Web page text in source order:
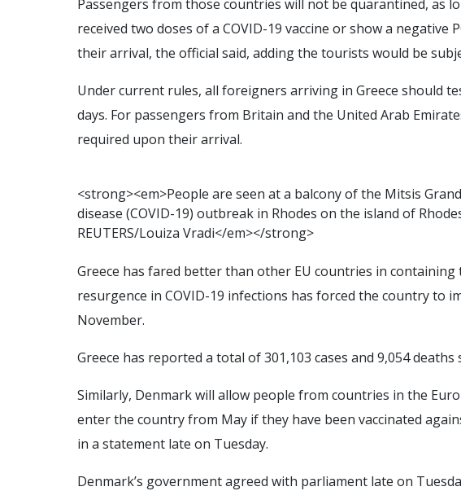
Passengers from those countries will not be quarantined, as
received two doses of a COVID-19 vaccine or show a
their arrival, the official said, adding the tourists would be
Under current rules, all foreigners arriving in Greece should
days. For passengers from Britain and the United Arab
required upon their arrival.
<strong><em>People are seen ata balconyofthe Mitsis Grand
disease (COVID-19) outbreak in Rhodes on the island of Rhode
REUTERS/Louiza Vradi</em></strong>
Greece has fared better than other EU countries in
resurgence in COVID-19 infections has forced the country to
November.
Greece has reported a total of 301,103 cases and 9,054 deaths
Similarly, Denmark will allow people from countries in the
enter the country from May if they have been vaccinated
in a statement late on Tuesday.
Denmark’s government agreed with parliament late on